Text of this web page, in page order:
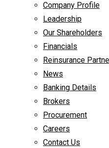
Company Profile
Leadership
Our Shareholders
Financials
Reinsurance
News
Banking Details
Brokers
Procurement
Careers
Contact Us